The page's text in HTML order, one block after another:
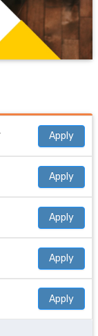
Apply
Apply
Apply
Apply
Apply